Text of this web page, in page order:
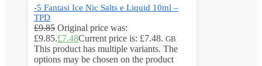
-5 Fantasi Ice Nic Salts e Liquid 10ml –
TPD
£9.85 Original price was:
£9.85.£7.48Current price is: £7.48. GB
This product has multiple variants. The
options may be chosen on the product